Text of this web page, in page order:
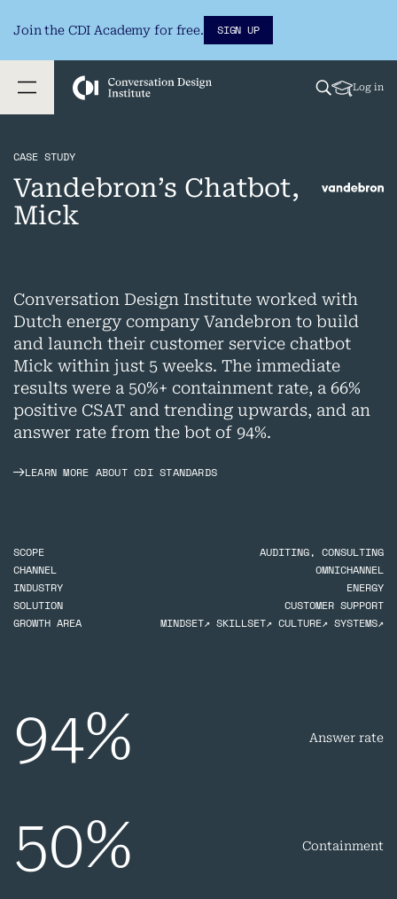
Join the CDI Academy for free. SIGN UP
Log in
CASE STUDY
Vandebron’s Chatbot,
Mick
Conversation Design Institute worked with
Dutch energy company Vandebron to build
and launch their customer service chatbot
Mick within just 5 weeks. The immediate
results were a 50%+ containment rate, a 66%
positive CSAT and trending upwards, and an
answer rate from the bot of 94%.
LEARN MORE ABOUT CDI STANDARDS
SCOPE
AUDITING, CONSULTING
CHANNEL
OMNICHANNEL
INDUSTRY
ENERGY
SOLUTION
CUSTOMER SUPPORT
GROWTH AREA
MINDSET↗ SKILLSET↗ CULTURE↗ SYSTEMS↗
94% Answer rate
50% Containment